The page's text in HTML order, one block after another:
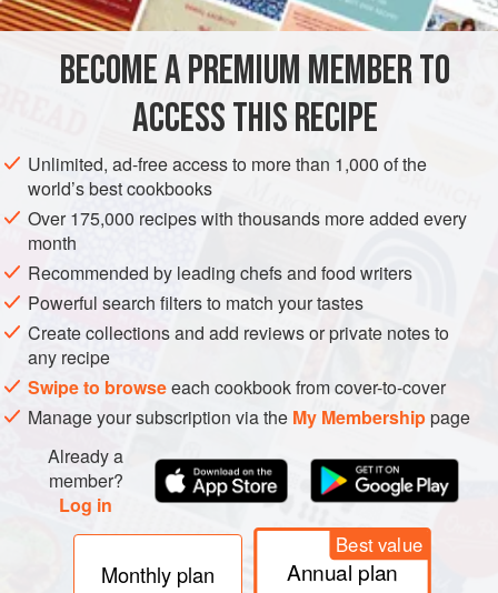
INGREDIENTS
cups cake flour
tablespoons cacao powder
AMERICAS PERU LIMA
VEGETARIAN
METHOD
Grease a 10-inch tube pan, and cover the bottom with
parchment paper.
Preheat the oven to350°F.
Sift the flour, cacao coffee, salt, and baking soda, in a
big bowl.
Make a well in the center and add the oil, milk, vinegar,
vanilla,
BECOME A PREMIUM MEMBER TO
ACCESS THIS RECIPE
Unlimited, ad-free access to more than 1,000 of the
world’s best cookbooks
Over 175,000 recipes with thousands more added every
month
Recommended by leading chefs and food writers
Powerful search filters to match your tastes
Create collections and add reviews or private notes to
any recipe
Swipe to browseeach cookbook from cover-to-cover
Manage your subscription via the My Membershippage
Already a
member?
Log in
Monthly plan
Best value
Annual plan